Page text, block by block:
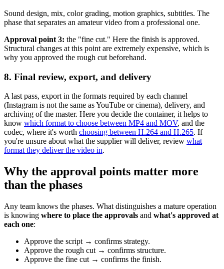
Sound design, mix, color grading, motion graphics, subtitles. The
phase that separates an amateur video from a professional one.
Approval point 3: the "fine cut." Here the finish is approved.
Structural changes at this point are extremely expensive, which is
why you approved the rough cut beforehand.
8. Final review, export, and delivery
A last pass, export in the formats required by each channel
(Instagram is not the same as YouTube or cinema), delivery, and
archiving of the master. Here you decide the container, it helps to
know which format to choose between MP4 and MOV, and the
codec, where it's worth choosing between H.264 and H.265. If
you're unsure about what the supplier will deliver, review what
format they deliver the video in.
Why the approval points matter more
than the phases
Any team knows the phases. What distinguishes a mature operation
is knowing where to place the approvals and what's approved at
each one:
Approve the script → confirms strategy.
Approve the rough cut → confirms structure.
Approve the fine cut → confirms the finish.